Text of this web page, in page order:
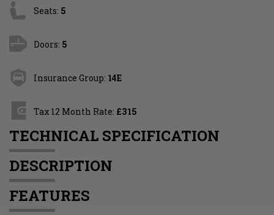
Seats: 5
Doors: 5
Insurance Group: 14E
Tax 12 Month Rate: £315
TECHNICAL SPECIFICATION
DESCRIPTION
FEATURES